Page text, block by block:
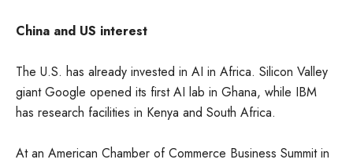
China and US interest
The U.S. has already invested in AI in Africa. Silicon Valley
giant Google opened its first AI lab in Ghana, while IBM
has research facilities in Kenya and South Africa.
At an American Chamber of Commerce Business Summit in